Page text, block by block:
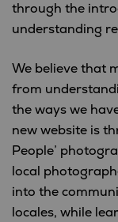
through the
understanding
We believe that
from
the ways we
new website is
People’
local
into the
locales, while